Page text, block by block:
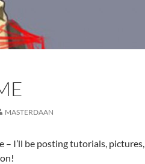
MASTERDAAN
– I’ll be posting tutorials,